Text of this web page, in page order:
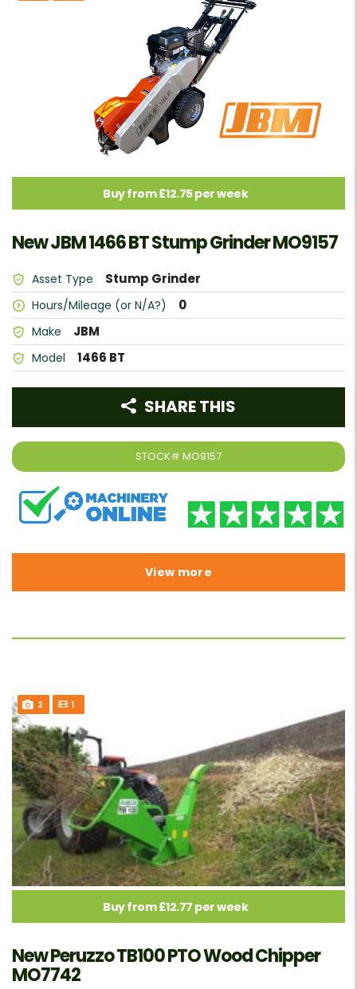
Buy from £12.75 per week
New JBM 1466 BT Stump Grinder MO9157
Asset Type Stump Grinder
Hours/Mileage (or N/A?) 0
Make JBM
Model 1466 BT
STOCK# MO9157
SHARE THIS
View more
2 1
Buy from £12.77 per week
New Peruzzo TB100 PTO Wood Chipper
MO7742